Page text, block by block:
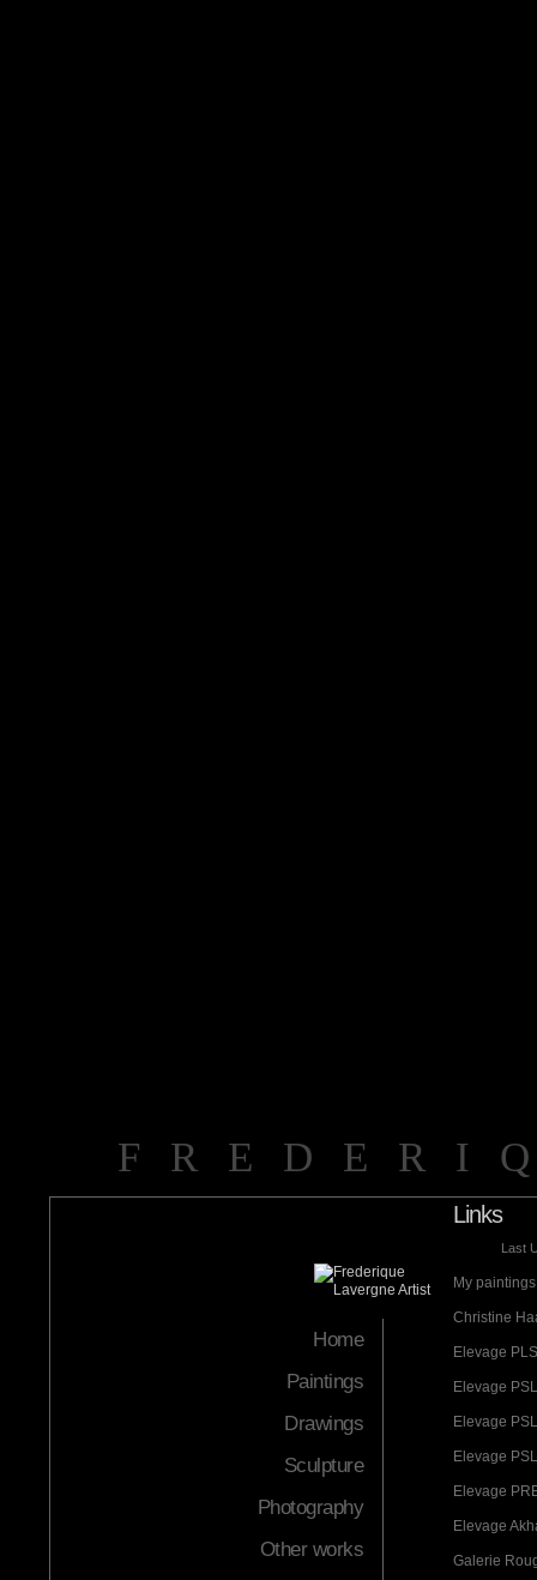
Home
Paintings
Drawings
Sculpture
Photography
Other works
Links
Last
My
Christine
Elevage
Elevage
Elevage
Elevage
Elevage
Elevage
Galerie